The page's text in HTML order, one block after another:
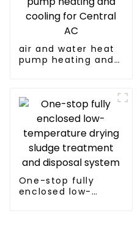
air and water heat
pump heating and
One-stop fully
enclosed low-